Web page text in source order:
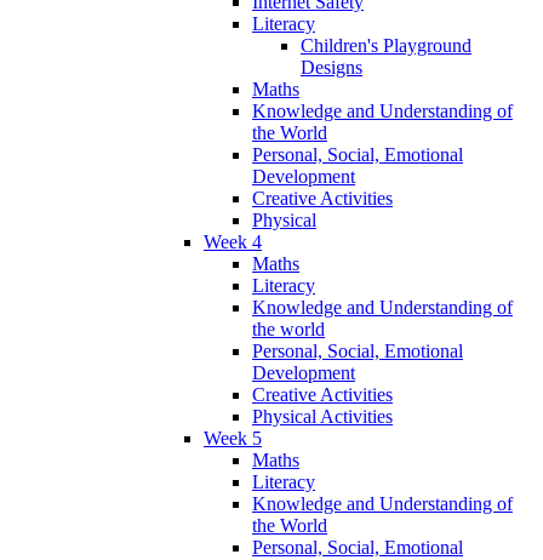
Literacy
Children's Playground
Designs
Maths
Knowledge and Understanding of
the World
Personal, Social, Emotional
Development
Creative Activities
Physical
Week 4
Maths
Literacy
Knowledge and Understanding of
the world
Personal, Social, Emotional
Development
Creative Activities
Physical Activities
Week 5
Maths
Literacy
Knowledge and Understanding of
the World
Personal, Social, Emotional